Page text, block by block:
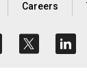
Careers